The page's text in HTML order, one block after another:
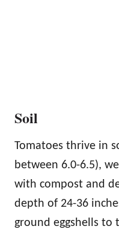
Soil
Tomatoes thrive in
between 6.0-6.5),
with compost and
depth of 24-36
ground eggshells to